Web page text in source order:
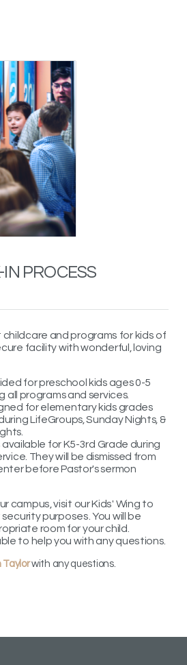
PROCESS
and programs for kids of
facility with wonderful, loving
for preschool kids ages 0-5
all programs and services.
for elementary kids grades
LifeGroups, Sunday Nights, &
available for K5-3rd Grade during
They will be dismissed from
before Pastor's sermon
campus, visit our Kids' Wing to
purposes. You will be
room for your child.
to help you with any questions.
Taylorwith any questions.